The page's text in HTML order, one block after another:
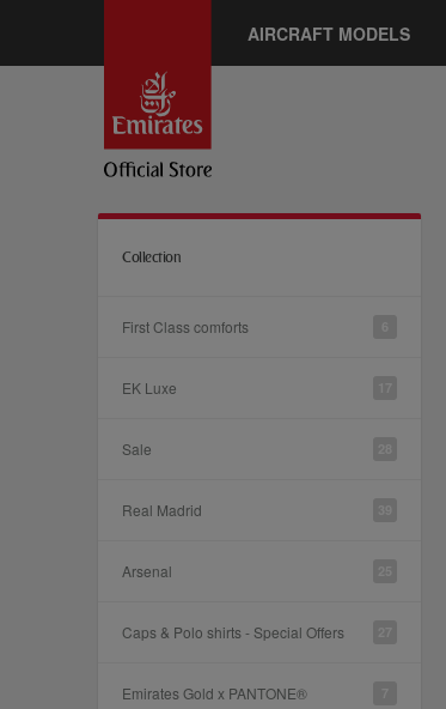
AIRCRAFT MODELS
Collection
First Class comforts
EK Luxe
Sale
Real Madrid
Arsenal
Caps & Polo shirts - Special Offers
Emirates Gold x PANTONE®